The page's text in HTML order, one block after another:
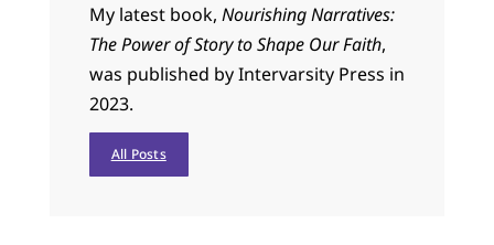
My latest book, Nourishing Narratives:
The Power of Story to Shape Our Faith,
was published by Intervarsity Press in
2023.
All Posts